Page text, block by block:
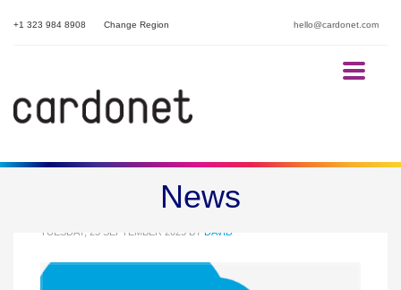
hello@cardonet.com
+1 323 984 8908 Change Region
News
Windows 10 End of Life Is Here
TUESDAY, 23 SEPTEMBER 2025 BY DAVID